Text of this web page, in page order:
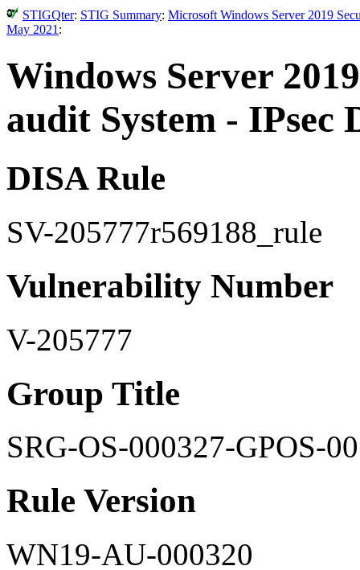
STIGQter: STIG Summary: Microsoft Windows Server 2019
May 2021 :
Windows Server
audit System - IPsec
DISA Rule
SV-205777r569188_rule
Vulnerability Number
V-205777
Group Title
SRG-OS-000327-GPOS-
Rule Version
WN19-AU-000320